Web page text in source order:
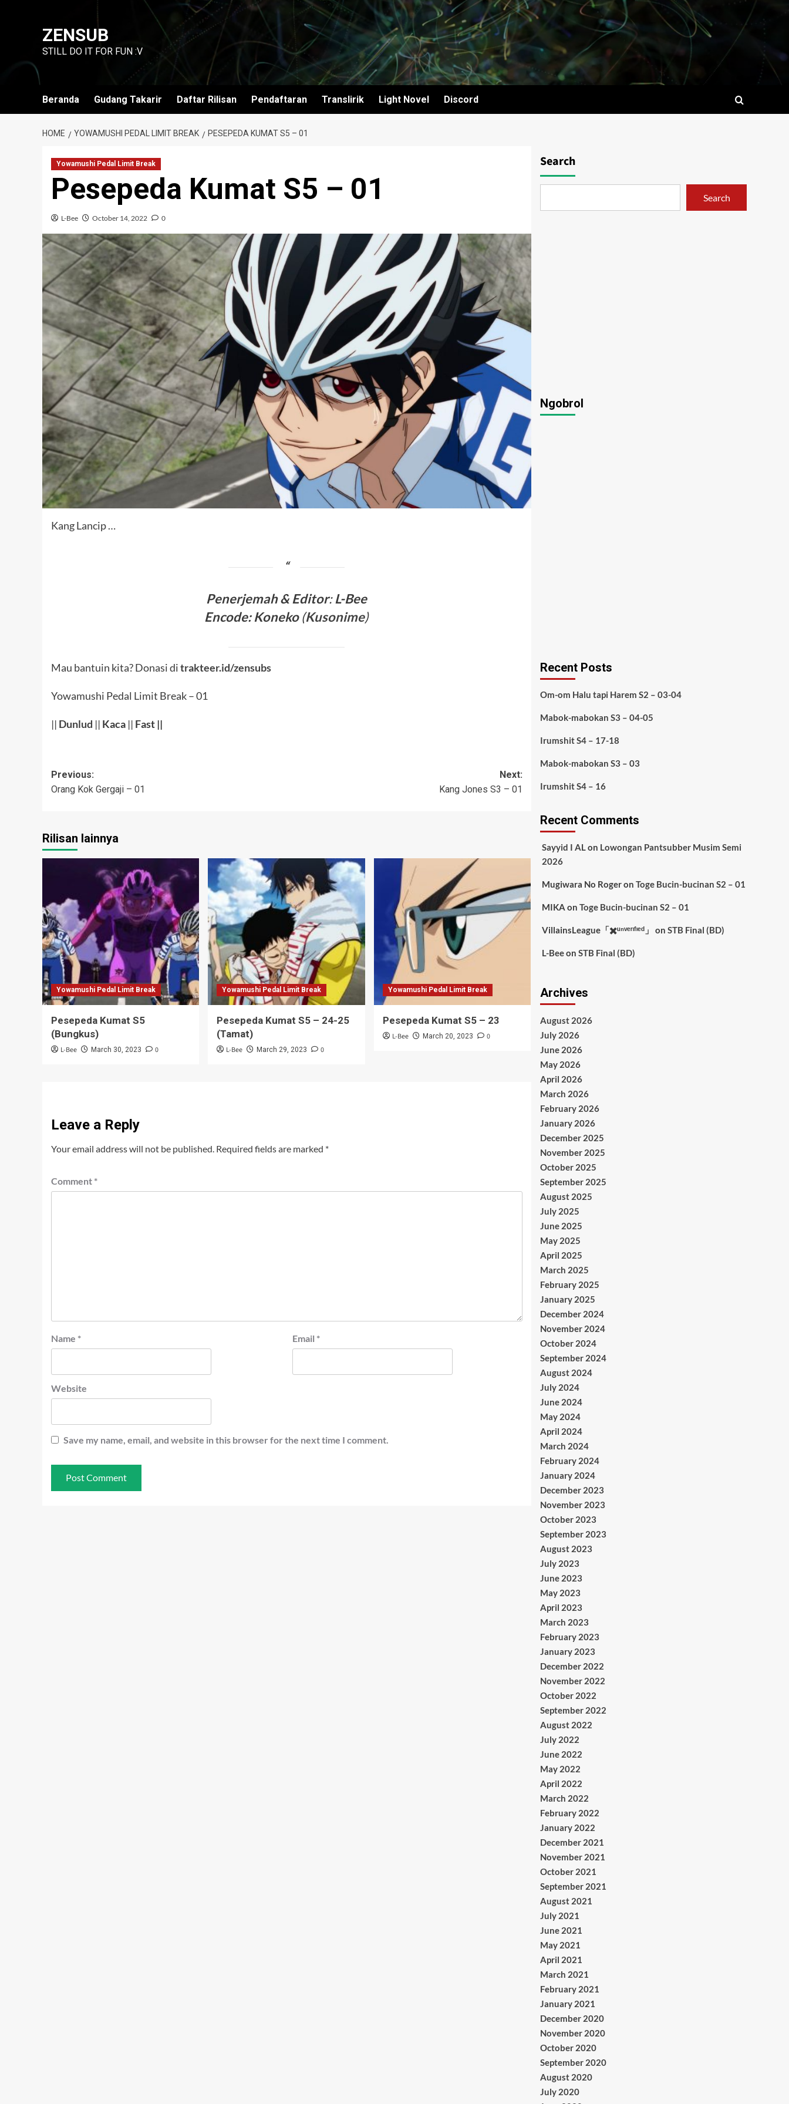
ZENSUB
STILL DO IT FOR FUN :V
Beranda Gudang Takarir Daftar Rilisan Pendaftaran Translirik Light Novel Discord
HOME YOWAMUSHI PEDAL LIMIT BREAK PESEPEDA KUMAT S5 – 01
Yowamushi Pedal Limit Break
Pesepeda Kumat S5 – 01
L-Bee October 14, 2022 0
Kang Lancip …
Penerjemah & Editor:L-Bee
Encode: Koneko(Kusonime)
Mau bantuin kita? Donasi ditrakteer.id/zensubs
Yowamushi Pedal Limit Break – 01
|| Dunlud || Kaca || Fast ||
Post
navigation
Previous:
Orang Kok Gergaji – 01
Next:
Kang Jones S3 – 01
Rilisan lainnya
Yowamushi Pedal Limit Break
Pesepeda Kumat S5
(Bungkus)
L-Bee March 30, 2023 0
Yowamushi Pedal Limit Break
Pesepeda Kumat S5 – 24-25
(Tamat)
L-Bee March 29, 2023 0
Yowamushi Pedal Limit Break
Pesepeda Kumat S5 – 23
L-Bee March 20, 2023 0
Leave a Reply
Your email address will not be published. Required fields are marked *
Comment *
Name * Email *
Website
Save my name, email, and website in this browser for the next time I comment.
Search
Search
Ngobrol
Recent Posts
Om-om Halu tapi Harem S2 – 03-04
Mabok-mabokan S3 – 04-05
Irumshit S4 – 17-18
Mabok-mabokan S3 – 03
Irumshit S4 – 16
Recent Comments
Sayyid I ALon Lowongan Pantsubber Musim Semi
2026
Mugiwara No Rogeron Toge Bucin-bucinan S2 – 01
MIKA on Toge Bucin-bucinan S2 – 01
VillainsLeague「✖️ᵘⁿᵛᵉʳᶦᶠᶦᵉᵈ」 on STB Final (BD)
L-Beeon STB Final (BD)
Archives
August 2026
July 2026
June 2026
May 2026
April 2026
March 2026
February 2026
January 2026
December 2025
November 2025
October 2025
September 2025
August 2025
July 2025
June 2025
May 2025
April 2025
March 2025
February 2025
January 2025
December 2024
November 2024
October 2024
September 2024
August 2024
July 2024
June 2024
May 2024
April 2024
March 2024
February 2024
January 2024
December 2023
November 2023
October 2023
September 2023
August 2023
July 2023
June 2023
May 2023
April 2023
March 2023
February 2023
January 2023
December 2022
November 2022
October 2022
September 2022
August 2022
July 2022
June 2022
May 2022
April 2022
March 2022
February 2022
January 2022
December 2021
November 2021
October 2021
September 2021
August 2021
July 2021
June 2021
May 2021
April 2021
March 2021
February 2021
January 2021
December 2020
November 2020
October 2020
September 2020
August 2020
July 2020